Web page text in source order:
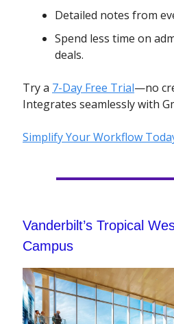
Detailed notes from
Spend less time on
deals.
Try a 7-Day Free Trial—no
Integrates seamlessly with
Simplify Your Workflow
Vanderbilt’s Tropical
Campus